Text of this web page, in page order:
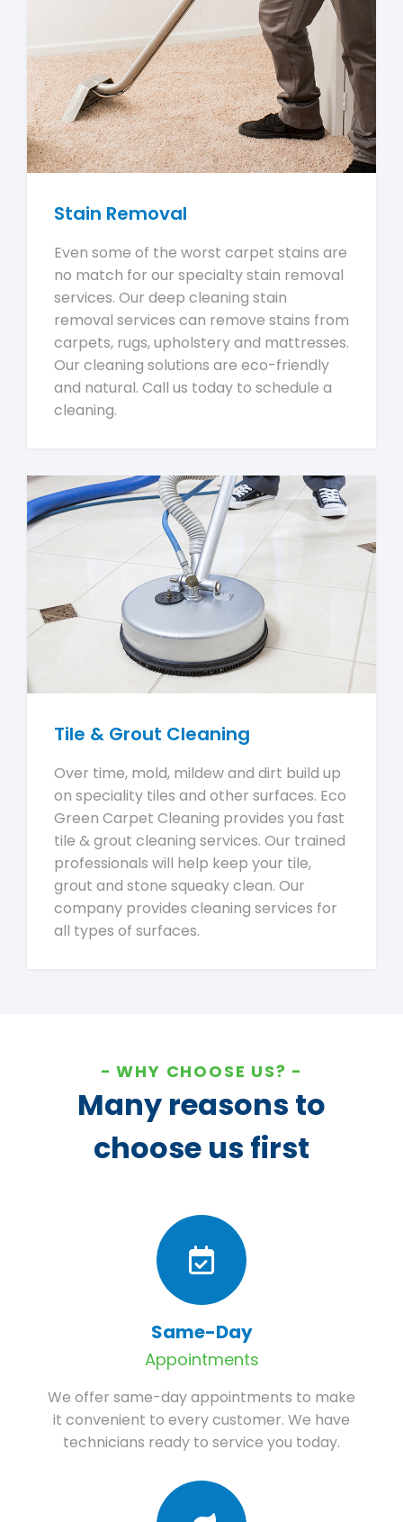
Stain Removal
Even some of the worst carpet stains are
no match for our specialty stain removal
services. Our deep cleaning stain
removal services can remove stains from
carpets, rugs, upholstery and mattresses.
Our cleaning solutions are eco-friendly
and natural. Call us today to schedule a
cleaning.
Tile & Grout Cleaning
Over time, mold, mildew and dirt build up
on speciality tiles and other surfaces. Eco
Green Carpet Cleaning provides you fast
tile & grout cleaning services. Our trained
professionals will help keep your tile,
grout and stone squeaky clean. Our
company provides cleaning services for
all types of surfaces.
WHY CHOOSE US?
Many reasons to
choose us first
Same-Day
Appointments
We offer same-day appointments to make
it convenient to every customer. We have
technicians ready to service you today.